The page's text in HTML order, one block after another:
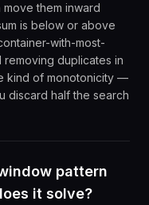
them inward
is below or above
with-most-
duplicates in
kind of monotonicity —
discard half the search
pattern
it solve?